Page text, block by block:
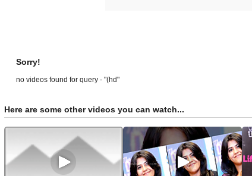
Sorry!
no videos found for query - "(hd"
Here are some other videos you can watch...